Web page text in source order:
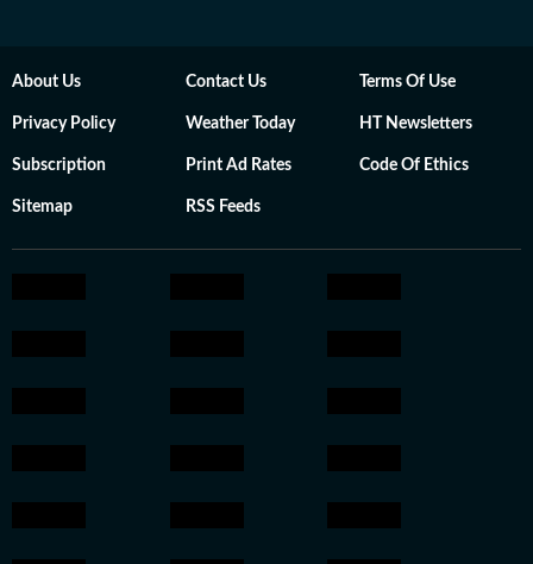
About Us Contact Us Terms Of Use
Privacy Policy Weather Today HT Newsletters
Subscription Print Ad Rates Code Of Ethics
Sitemap RSS Feeds